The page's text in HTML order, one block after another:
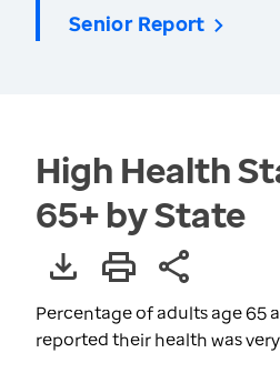
Senior Report
High Health
65+ by State
Percentage of adults age 65
reported their health was